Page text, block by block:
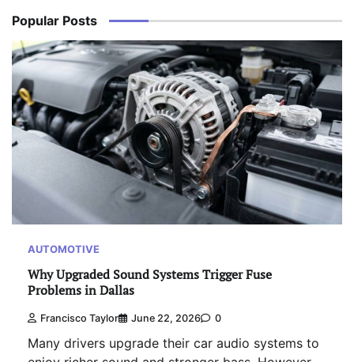
Popular Posts
AUTOMOTIVE
Why Upgraded Sound Systems Trigger Fuse
Problems in Dallas
Francisco Taylor June 22, 2026 0
Many drivers upgrade their car audio systems to